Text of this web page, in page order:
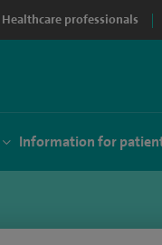
Healthcare professionals
Information for